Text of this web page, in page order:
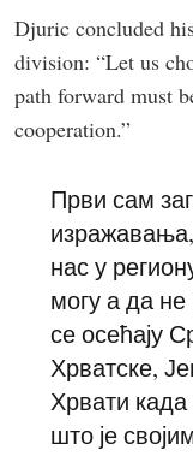
Djuric concluded
division: “Let us
path forward must
cooperation.”
Први сам
нас у
могу а да
се осећају
Хрватске,
Хрвати
што је